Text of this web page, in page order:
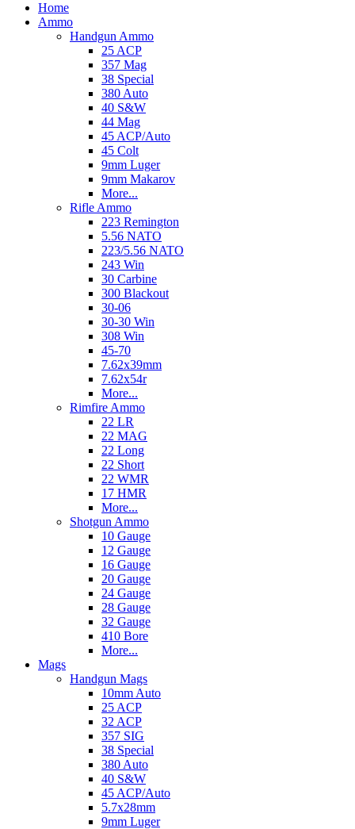
Home
Ammo
Handgun Ammo
25 ACP
357 Mag
38 Special
380 Auto
40 S&W
44 Mag
45 ACP/Auto
45 Colt
9mm Luger
9mm Makarov
More...
Rifle Ammo
223 Remington
5.56 NATO
223/5.56 NATO
243 Win
30 Carbine
300 Blackout
30-06
30-30 Win
308 Win
45-70
7.62x39mm
7.62x54r
More...
Rimfire Ammo
22 LR
22 MAG
22 Long
22 Short
22 WMR
17 HMR
More...
Shotgun Ammo
10 Gauge
12 Gauge
16 Gauge
20 Gauge
24 Gauge
28 Gauge
32 Gauge
410 Bore
More...
Mags
Handgun Mags
10mm Auto
25 ACP
32 ACP
357 SIG
38 Special
380 Auto
40 S&W
45 ACP/Auto
5.7x28mm
9mm Luger